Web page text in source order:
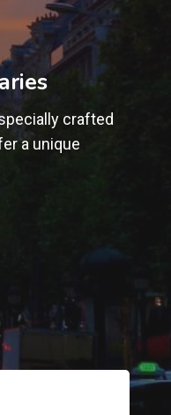
crafted
a unique